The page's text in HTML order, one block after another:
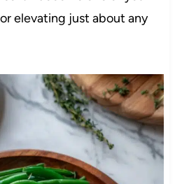
elevating just about any